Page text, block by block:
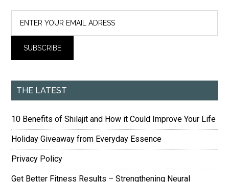
THE LATEST
10 Benefits of Shilajit and How it Could Improve Your Life
Holiday Giveaway from Everyday Essence
Privacy Policy
Get Better Fitness Results – Strengthening Neural